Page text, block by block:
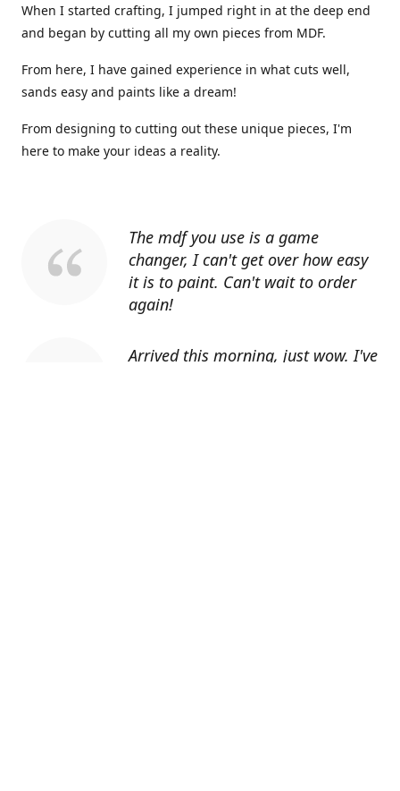
When I started crafting, I jumped right in at the deep end
and began by cutting all my own pieces from MDF.
From here, I have gained experience in what cuts well,
sands easy and paints like a dream!
From designing to cutting out these unique pieces, I'm
here to make your ideas a reality.
The mdf you use is a game
changer, I can't get over how easy
it is to paint. Can't wait to order
again!
Arrived this morning, just wow. I've